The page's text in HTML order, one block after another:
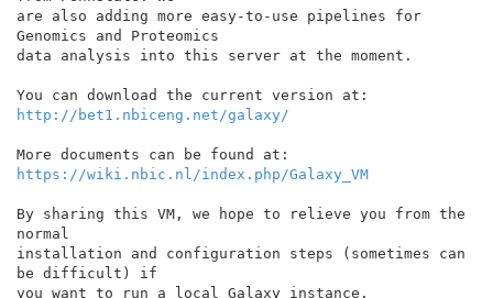
are also adding more easy-to-use pipelines for
Genomics and Proteomics
data analysis into this server at the moment.
http://bet1.nbiceng.net/galaxy/
https://wiki.nbic.nl/index.php/Galaxy_VM
By sharing this VM, we hope to relieve you from the
normal
installation and configuration steps (sometimes can
be difficult) if
you want to run a local Galaxy instance.